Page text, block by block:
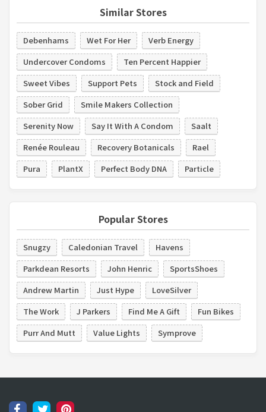
Similar Stores
Debenhams Wet For Her
Verb Energy
Undercover Condoms
Ten Percent Happier
Sweet Vibes
Support Pets
Stock and Field
Sober Grid
Smile Makers Collection
Serenity Now
Say It With A Condom
Saalt
Renée Rouleau
Recovery Botanicals
Rael
Pura
PlantX Perfect Body DNA Particle
Popular Stores
Snugzy Caledonian Travel
Havens
Parkdean Resorts
John Henric
SportsShoes
Andrew Martin
Just Hype
LoveSilver
The Work
J Parkers Find Me A Gift
Fun Bikes
Purr And Mutt
Value Lights Symprove